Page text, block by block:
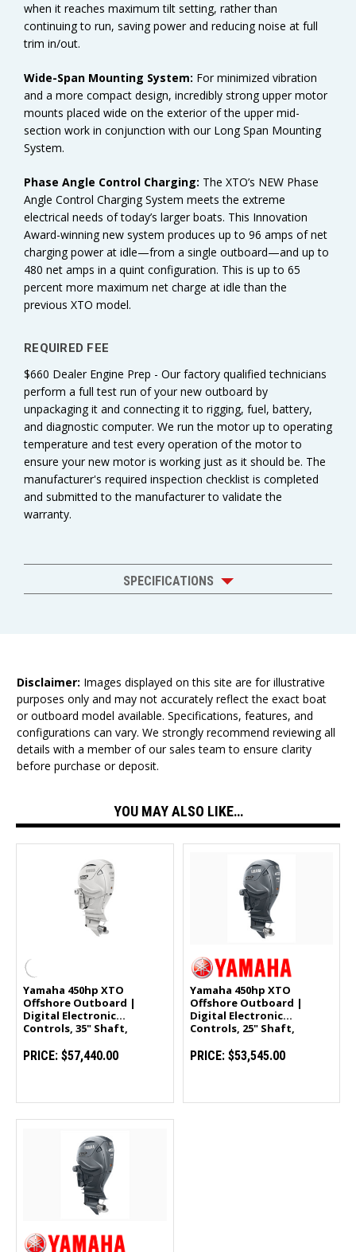
when it reaches maximum tilt setting, rather than
continuing to run, saving power and reducing noise at full
trim in/out.
Wide-Span Mounting System: For minimized vibration
and a more compact design, incredibly strong upper motor
mounts placed wide on the exterior of the upper mid-
section work in conjunction with our Long Span Mounting
System.
Phase Angle Control Charging: The XTO’s NEW Phase
Angle Control Charging System meets the extreme
electrical needs of today’s larger boats. This Innovation
Award-winning new system produces up to 96 amps of net
charging power at idle—from a single outboard—and up to
480 net amps in a quint configuration. This is up to 65
percent more maximum net charge at idle than the
previous XTO model.
REQUIRED FEE
$660 Dealer Engine Prep - Our factory qualified technicians
perform a full test run of your new outboard by
unpackaging it and connecting it to rigging, fuel, battery,
and diagnostic computer. We run the motor up to operating
temperature and test every operation of the motor to
ensure your new motor is working just as it should be. The
manufacturer's required inspection checklist is completed
and submitted to the manufacturer to validate the
warranty.
SPECIFICATIONS
Disclaimer: Images displayed on this site are for illustrative
purposes only and may not accurately reflect the exact boat
or outboard model available. Specifications, features, and
configurations can vary. We strongly recommend reviewing all
details with a member of our sales team to ensure clarity
before purchase or deposit.
YOU MAY ALSO LIKE…
Yamaha 450hp XTO
Offshore Outboard |
Digital Electronic
Controls, 35" Shaft,
| LXF450ESA2
PRICE: $57,440.00
Yamaha 450hp XTO
Offshore Outboard |
Digital Electronic
Controls, 25" Shaft,
LXF450XSA
PRICE: $53,545.00